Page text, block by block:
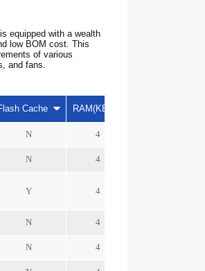
equipped with a wealth
low BOM cost. This
of various
and fans.